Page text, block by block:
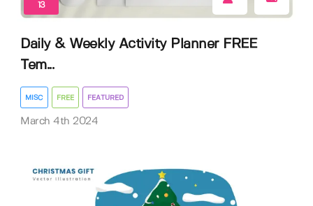
13
Daily & Weekly Activity Planner FREE
Tem...
MISC FREE FEATURED
March 4th 2024